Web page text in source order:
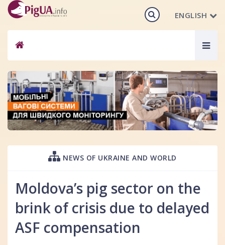
ENGLISH
NEWS OF UKRAINE AND WORLD
Moldova’s pig sector on the
brink of crisis due to delayed
ASF compensation